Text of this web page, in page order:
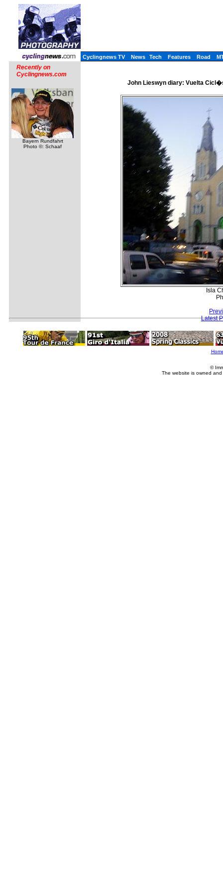
Cyclingnews TV News Tech Features Road
Recently on
Cyclingnews.com
Bayern Rundfahrt
Photo ©: Schaaf
John Lieswyn diary: Vuelta
Isla
Latest
©
The website is owned